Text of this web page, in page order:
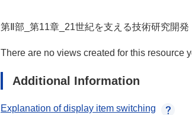
第Ⅱ部_第11章_21世紀を支える技術研究開発
There are no views created for this resource
Additional Information
Explanation of display item switching